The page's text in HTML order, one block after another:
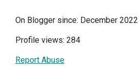
On Blogger since: December 2022
Profile views: 284
Report Abuse